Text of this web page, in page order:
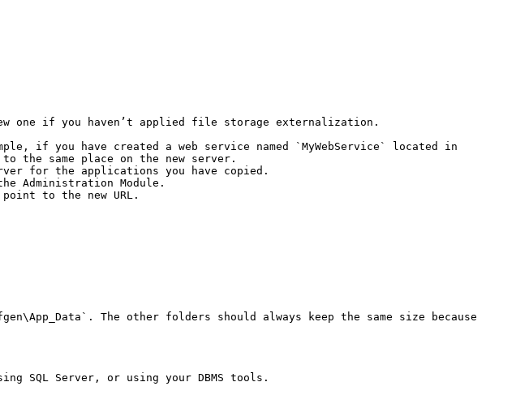
one if you haven’t applied file storage externalization.
to the same place on the new server.
The other folders should always keep the same size because
SQL Server, or using your DBMS tools.